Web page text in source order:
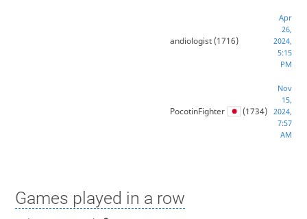
andiologist(1716)
Apr
26,
2024,
5:15
PM
PocotinFighter (1734)
Nov
15,
2024,
7:57
AM
Games played in a row